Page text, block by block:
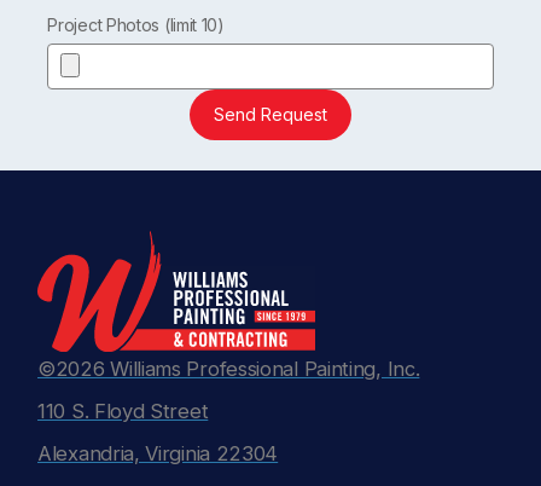
Project Photos (limit 10)
Send Request
©2026 Williams Professional Painting, Inc.
110 S. Floyd Street
Alexandria, Virginia 22304